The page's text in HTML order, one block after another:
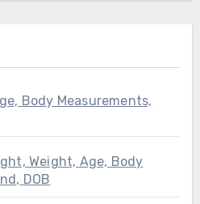
Body Measurements,
Weight, Age, Body
DOB